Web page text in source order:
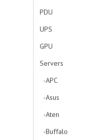
PDU
UPS
GPU
Servers
-APC
-Asus
-Aten
-Buffalo